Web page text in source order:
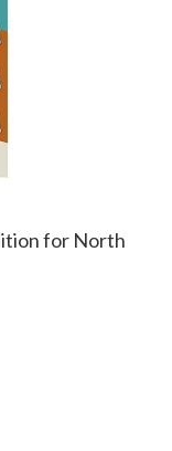
for North